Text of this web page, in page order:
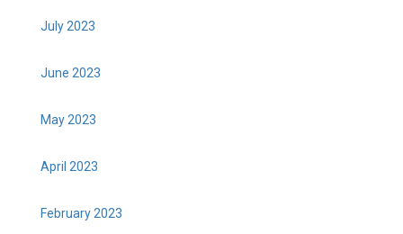
July 2023
June 2023
May 2023
April 2023
February 2023